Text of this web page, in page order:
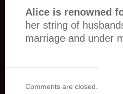
Alice is renowned
her string of
marriage and under
Comments are closed.